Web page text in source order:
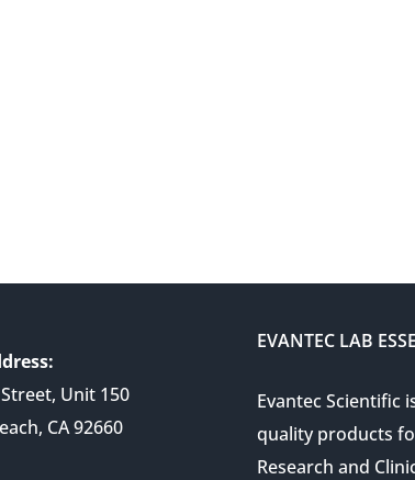
Unit 150
CA 92660
EVANTEC LAB
Evantec Scientific
quality products
Research and